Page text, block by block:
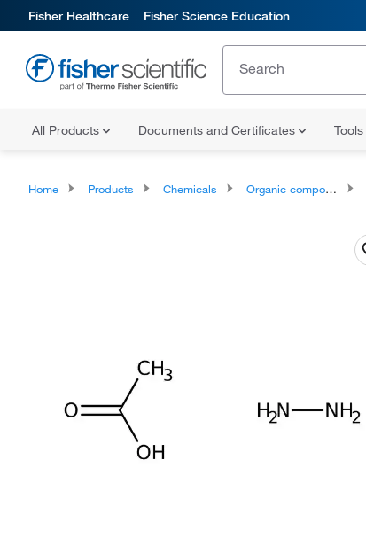
Fisher Healthcare Fisher Science Education
All Products Documents and Certificates Tools
Home Products Chemicals Organic compounds